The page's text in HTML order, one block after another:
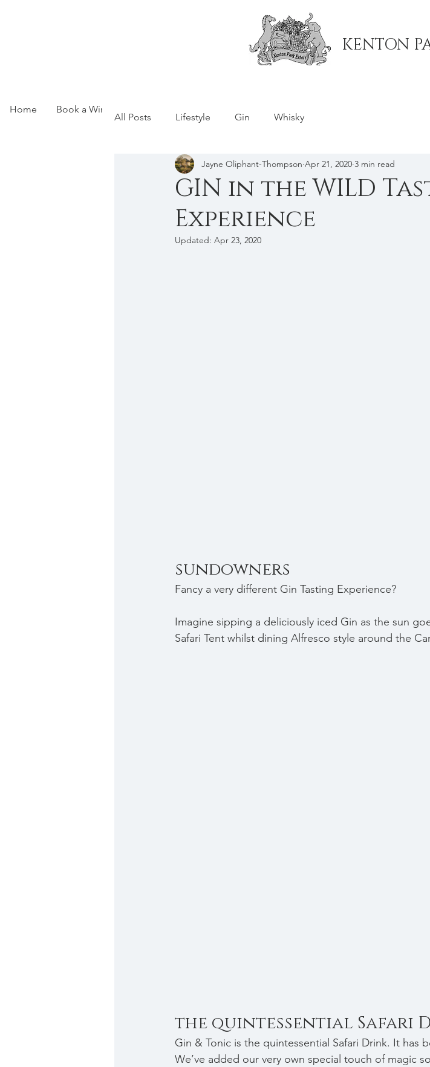
Home Book a Wine Experience
All Posts Lifestyle Gin Whisky
GIN in the WILD
Experience
Jayne Oliphant-Thompson Apr 21, 2020 3 min read
Updated: Apr 23, 2020
sundowners
Fancy a very different Gin Tasting Experience?
Imagine sipping a deliciously iced Gin as the sun
Safari Tent whilst dining Alfresco style around the
the quintessential Safari
Gin & Tonic is the quintessential Safari Drink. It has
We’ve added our very own special touch of magic
KENTON